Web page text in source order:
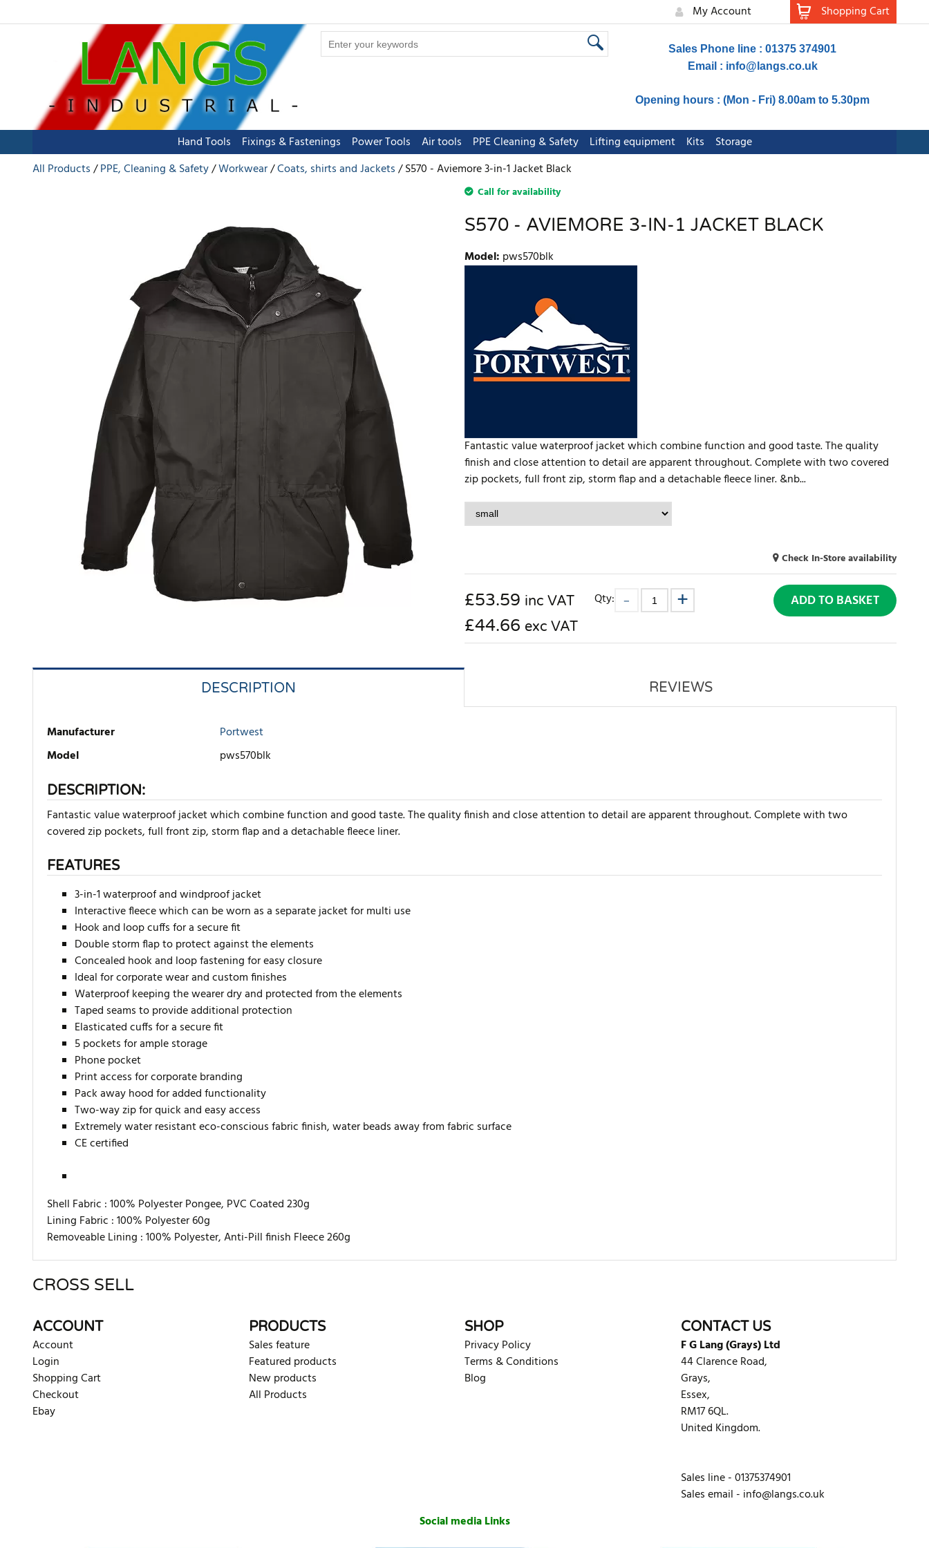
My Account Shopping Cart
Sales Phone line : 01375 374901
Email : info@langs.co.uk
Opening hours : (Mon - Fri) 8.00am to 5.30pm
Hand Tools Fixings & Fastenings Power Tools Air tools PPE Cleaning & Safety Lifting equipment Kits
Storage
All Products
PPE, Cleaning & Safety Workwear Coats, shirts and Jackets S570 - Aviemore 3-in-1 Jacket Black
Call for availability
S570 - AVIEMORE 3-IN-1 JACKET BLACK
Model: pws570blk
Fantastic value waterproof jacket which combine function and good taste. The quality
finish and close attention to detail are apparent throughout. Complete with two covered
zip pockets, full front zip, storm flap and a detachable fleece liner. &nb...
Check In-Store availability
£53.59 inc VAT
£44.66 exc VAT
Qty: ADD TO BASKET
DESCRIPTION REVIEWS
Manufacturer
Portwest
Model
pws570blk
DESCRIPTION:
Fantastic value waterproof jacket which combine function and good taste. The quality finish and close attention to detail are apparent throughout. Complete with two
covered zip pockets, full front zip, storm flap and a detachable fleece liner.
FEATURES
3-in-1 waterproof and windproof jacket
Interactive fleece which can be worn as a separate jacket for multi use
Hook and loop cuffs for a secure fit
Double storm flap to protect against the elements
Concealed hook and loop fastening for easy closure
Ideal for corporate wear and custom finishes
Waterproof keeping the wearer dry and protected from the elements
Taped seams to provide additional protection
Elasticated cuffs for a secure fit
5 pockets for ample storage
Phone pocket
Print access for corporate branding
Pack away hood for added functionality
Two-way zip for quick and easy access
Extremely water resistant eco-conscious fabric finish, water beads away from fabric surface
CE certified
Shell Fabric :100% Polyester Pongee, PVC Coated 230g
Lining Fabric :100% Polyester 60g
Removeable Lining :100% Polyester, Anti-Pill finish Fleece 260g
There are currently no product reviews. Be the first who write review
CROSS SELL
ACCOUNT
Account
Login
Shopping Cart
Checkout
Ebay
PRODUCTS
Sales feature
Featured products
New products
All Products
SHOP
Privacy Policy
Terms & Conditions
Blog
CONTACT US
F G Lang (Grays) Ltd
44 Clarence Road,
Grays,
Essex,
RM17 6QL.
United Kingdom.
Sales line - 01375374901
Sales email - info@langs.co.uk
Social media Links